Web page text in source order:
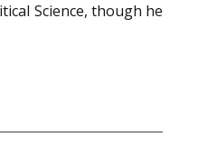
Science, though he